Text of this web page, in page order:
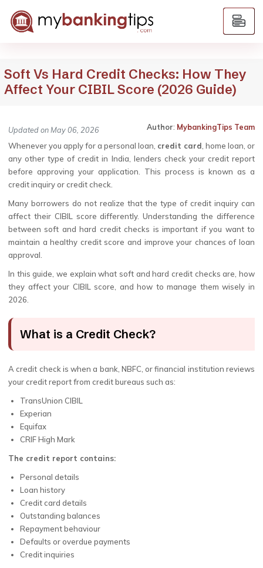
Soft Vs Hard Credit Checks: How They
Affect Your CIBIL Score (2026 Guide)
Updated on May 06, 2026 Author: MybankingTips Team
Whenever you apply for a personal loan, credit card , home loan, or
any other type of credit in India, lenders check your credit report
before approving your application. This process is known as a
credit inquiry or credit check.
Many borrowers do not realize that the type of credit inquiry can
affect their CIBIL score differently. Understanding the difference
between soft and hard credit checks is important if you want to
maintain a healthy credit score and improve your chances of loan
approval.
In this guide, we explain what soft and hard credit checks are, how
they affect your CIBIL score, and how to manage them wisely in
2026.
What is a Credit Check?
A credit check is when a bank, NBFC, or financial institution reviews
your credit report from credit bureaus such as:
TransUnion CIBIL
Experian
Equifax
CRIF High Mark
The credit report contains:
Personal details
Loan history
Credit card details
Outstanding balances
Repayment behaviour
Defaults or overdue payments
Credit inquiries